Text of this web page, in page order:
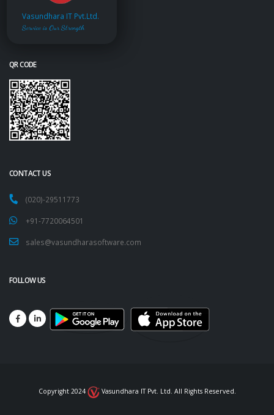
Vasundhara IT Pvt.Ltd.
Service is Our Strength
QR CODE
CONTACT US
(020)-29511773
+91-7720064501
sales@vasundharasoftware.com
FOLLOW US
Copyright 2024 Vasundhara IT Pvt. Ltd. All Rights Reserved.